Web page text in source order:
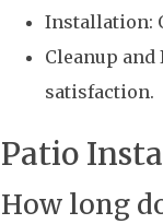
Installation:
Cleanup
satisfaction.
Patio
How long